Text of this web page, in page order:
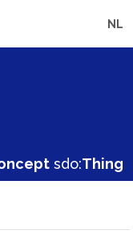
NL
sdo:Thing